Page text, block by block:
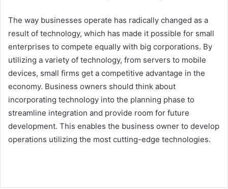
The way businesses operate has radically changed as a
result of technology, which has made it possible for small
enterprises to compete equally with big corporations. By
utilizing a variety of technology, from servers to mobile
devices, small firms get a competitive advantage in the
economy. Business owners should think about
incorporating technology into the planning phase to
streamline integration and provide room for future
development. This enables the business owner to develop
operations utilizing the most cutting-edge technologies.